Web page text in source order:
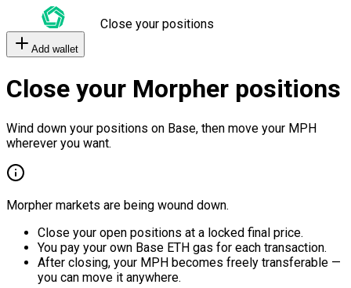
Close your positions
Add wallet
Close your Morpher positions
Wind down your positions on Base, then move your MPH
wherever you want.
Morpher markets are being wound down.
Close your open positions at a locked final price.
You pay your own Base ETH gas for each transaction.
After closing, your MPH becomes freely transferable —
you can move it anywhere.